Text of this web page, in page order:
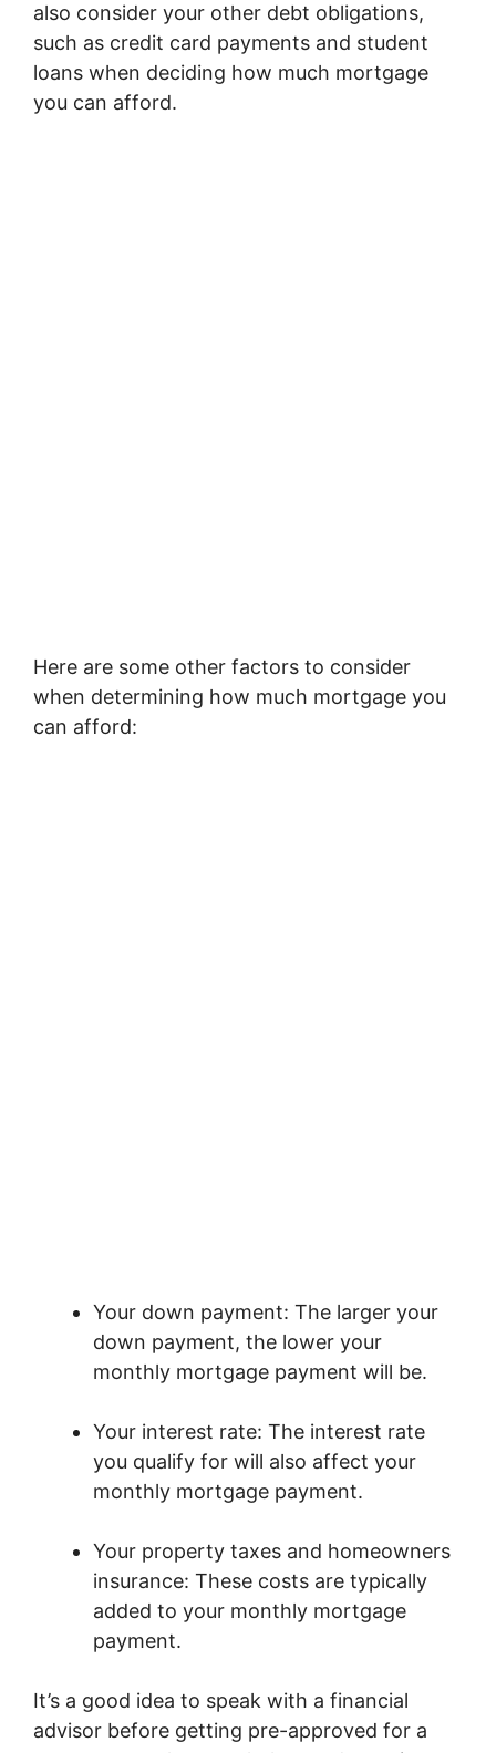
also consider your other debt obligations,
such as credit card payments and student
loans when deciding how much mortgage
you can afford.
Here are some other factors to consider
when determining how much mortgage you
can afford:
Your down payment: The larger your
down payment, the lower your
monthly mortgage payment will be.
Your interest rate: The interest rate
you qualify for will also affect your
monthly mortgage payment.
Your property taxes and homeowners
insurance: These costs are typically
added to your monthly mortgage
payment.
It’s a good idea to speak with a financial
advisor before getting pre-approved for a